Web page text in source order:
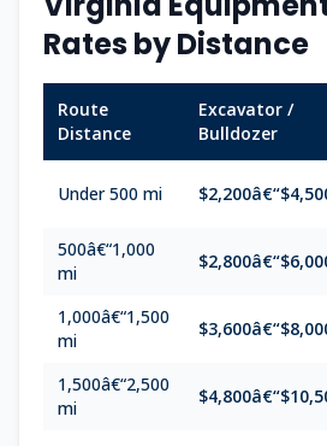
Rates by Distance
Route
Distance
Excavator /
Bulldozer
Under 500 mi
500â€“1,000
mi
1,000â€“1,500
mi
1,500â€“2,500
mi